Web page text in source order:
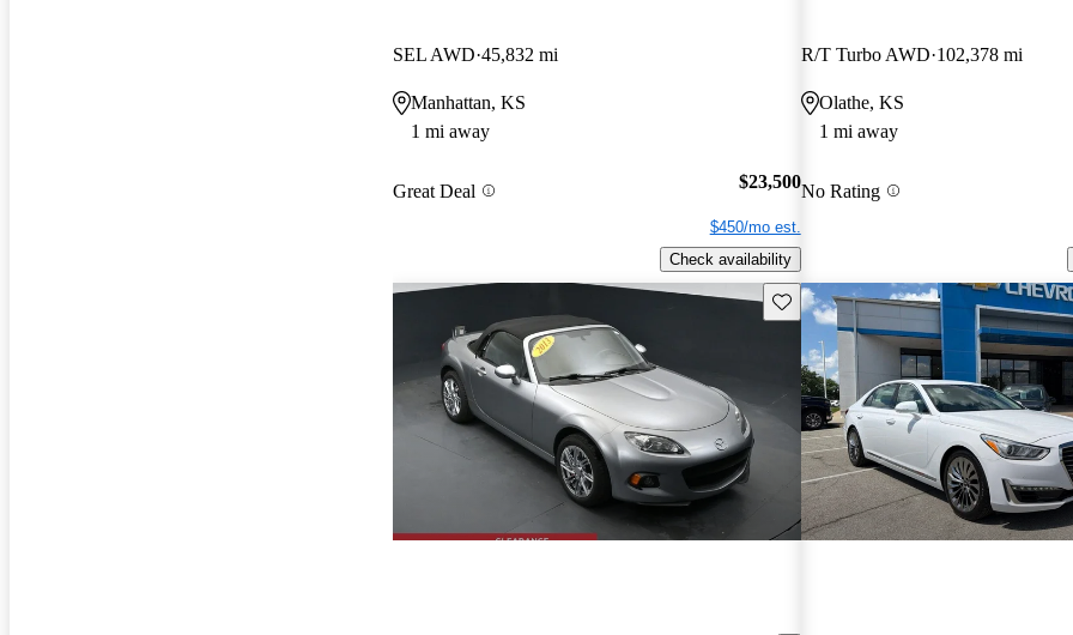
SEL AWD 45,832 mi
Manhattan, KS
1 mi away
Great Deal $23,500
$450/mo est.
Check availability
R/T Turbo AWD 102,378 mi
Olathe, KS
1 mi away
No Rating
Save this listing